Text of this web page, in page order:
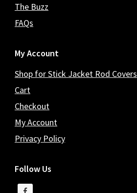
The Buzz
FAQs
My Account
Shop for Stick Jacket Rod Covers
Cart
Checkout
My Account
Privacy Policy
Follow Us